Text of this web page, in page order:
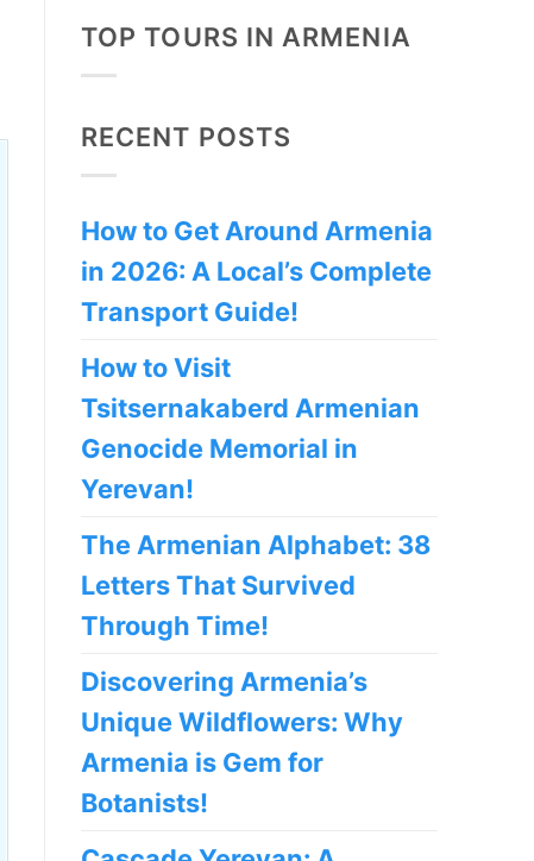
TOP TOURS IN ARMENIA
RECENT POSTS
How to Get Around Armenia
in 2026: A Local’s Complete
Transport Guide!
How to Visit
Tsitsernakaberd Armenian
Genocide Memorial in
Yerevan!
The Armenian Alphabet: 38
Letters That Survived
Through Time!
Discovering Armenia’s
Unique Wildflowers: Why
Armenia is Gem for
Botanists!